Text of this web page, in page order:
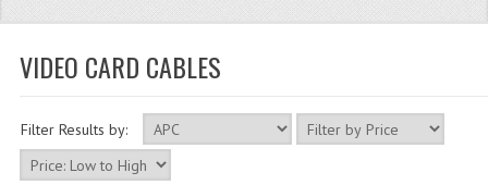
VIDEO CARD CABLES
Filter Results by: